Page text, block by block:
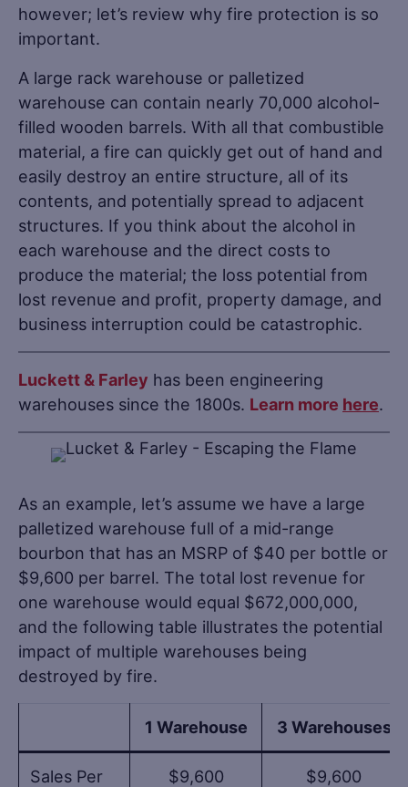
however; let’s review why fire protection is so
important.
A large rack warehouse or palletized
warehouse can contain nearly 70,000 alcohol-
filled wooden barrels. With all that combustible
material, a fire can quickly get out of hand and
easily destroy an entire structure, all of its
contents, and potentially spread to adjacent
structures. If you think about the alcohol in
each warehouse and the direct costs to
produce the material; the loss potential from
lost revenue and profit, property damage, and
business interruption could be catastrophic.
Luckett & Farley has been engineering
warehouses since the 1800s. Learn more here.
As an example, let’s assume we have a large
palletized warehouse full of a mid-range
bourbon that has an MSRP of $40 per bottle or
$9,600 per barrel. The total lost revenue for
one warehouse would equal $672,000,000,
and the following table illustrates the potential
impact of multiple warehouses being
destroyed by fire.
1 Warehouse 3 Warehouses
Sales Per
$9,600 $9,600